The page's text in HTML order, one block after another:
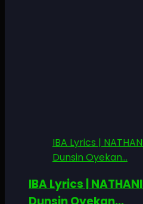
IBA Lyrics |
Dunsin Oyekan...
IBA Lyrics |